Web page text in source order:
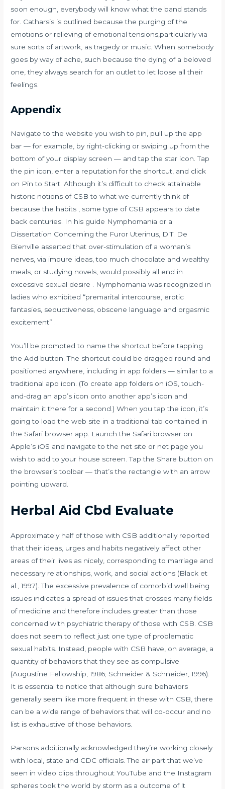
soon enough, everybody will know what the band stands
for. Catharsis is outlined because the purging of the
emotions or relieving of emotional tensions,particularly via
sure sorts of artwork, as tragedy or music. When somebody
goes by way of ache, such because the dying of a beloved
one, they always search for an outlet to let loose all their
feelings.
Appendix
Navigate to the website you wish to pin, pull up the app
bar — for example, by right-clicking or swiping up from the
bottom of your display screen — and tap the star icon. Tap
the pin icon, enter a reputation for the shortcut, and click
on Pin to Start. Although it’s difficult to check attainable
historic notions of CSB to what we currently think of
because the habits , some type of CSB appears to date
back centuries. In his guide Nymphomania or a
Dissertation Concerning the Furor Uterinus, D.T. De
Bienville asserted that over-stimulation of a woman’s
nerves, via impure ideas, too much chocolate and wealthy
meals, or studying novels, would possibly all end in
excessive sexual desire . Nymphomania was recognized in
ladies who exhibited “premarital intercourse, erotic
fantasies, seductiveness, obscene language and orgasmic
excitement” .
You’ll be prompted to name the shortcut before tapping
the Add button. The shortcut could be dragged round and
positioned anywhere, including in app folders — similar to a
traditional app icon. (To create app folders on iOS, touch-
and-drag an app’s icon onto another app’s icon and
maintain it there for a second.) When you tap the icon, it’s
going to load the web site in a traditional tab contained in
the Safari browser app. Launch the Safari browser on
Apple’s iOS and navigate to the net site or net page you
wish to add to your house screen. Tap the Share button on
the browser’s toolbar — that’s the rectangle with an arrow
pointing upward.
Herbal Aid Cbd Evaluate
Approximately half of those with CSB additionally reported
that their ideas, urges and habits negatively affect other
areas of their lives as nicely, corresponding to marriage and
necessary relationships, work, and social actions (Black et
al., 1997). The excessive prevalence of comorbid well being
issues indicates a spread of issues that crosses many fields
of medicine and therefore includes greater than those
concerned with psychiatric therapy of those with CSB. CSB
does not seem to reflect just one type of problematic
sexual habits. Instead, people with CSB have, on average, a
quantity of behaviors that they see as compulsive
(Augustine Fellowship, 1986; Schneider & Schneider, 1996).
It is essential to notice that although sure behaviors
generally seem like more frequent in these with CSB, there
can be a wide range of behaviors that will co-occur and no
list is exhaustive of those behaviors.
Parsons additionally acknowledged they’re working closely
with local, state and CDC officials. The air part that we’ve
seen in video clips throughout YouTube and the Instagram
spheres took the world by storm as a outcome of it